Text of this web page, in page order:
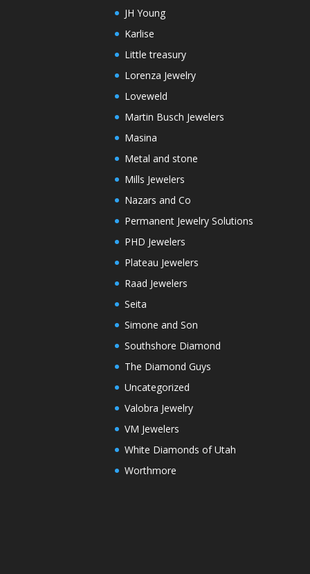
JH Young
Karlise
Little treasury
Lorenza Jewelry
Loveweld
Martin Busch Jewelers
Masina
Metal and stone
Mills Jewelers
Nazars and Co
Permanent Jewelry Solutions
PHD Jewelers
Plateau Jewelers
Raad Jewelers
Seita
Simone and Son
Southshore Diamond
The Diamond Guys
Uncategorized
Valobra Jewelry
VM Jewelers
White Diamonds of Utah
Worthmore